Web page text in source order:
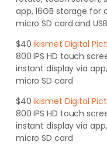
app, 16GB storage for
micro SD card and
$40 ikismet Digital
800 IPS HD touch
instant display via
micro SD card
$40 ikismet Digital
800 IPS HD touch
instant display via
micro SD card